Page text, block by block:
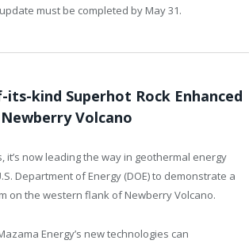
must be completed by May 31.
kind Superhot Rock Enhanced
Volcano
now leading the way in geothermal energy
Department of Energy (DOE) to demonstrate a
on the western flank of Newberry Volcano.
Energy’s new technologies can